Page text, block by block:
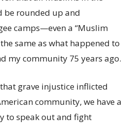
be rounded up and
camps—even a “Muslim
same as what happened to
my community 75 years ago.
grave injustice inflicted
community, we have a
to speak out and fight